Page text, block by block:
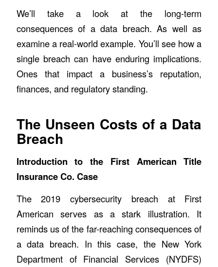
We’ll take a look at the long-term
consequences of a data breach. As well as
examine a real-world example. You’ll see how a
single breach can have enduring implications.
Ones that impact a business’s reputation,
finances, and regulatory standing.
The Unseen Costs of a Data
Breach
Introduction to the First American Title
Insurance Co. Case
The2019 cybersecurity breach at First
American serves as a stark illustration. It
reminds us of the far-reaching consequences of
a data breach. In this case, the New York
Department of Financial Services (NYDFS)